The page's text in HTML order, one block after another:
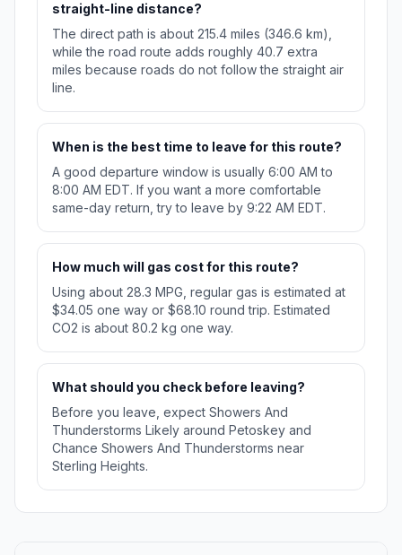
straight-line distance?
The direct path is about 215.4 miles (346.6 km),
while the road route adds roughly 40.7 extra
miles because roads do not follow the straight air
line.
When is the best time to leave for this route?
A good departure window is usually 6:00 AM to
8:00 AM EDT. If you want a more comfortable
same-day return, try to leave by 9:22 AM EDT.
How much will gas cost for this route?
Using about 28.3 MPG, regular gas is estimated at
$34.05 one way or $68.10 round trip. Estimated
CO2 is about 80.2 kg one way.
What should you check before leaving?
Before you leave, expect Showers And
Thunderstorms Likely around Petoskey and
Chance Showers And Thunderstorms near
Sterling Heights.